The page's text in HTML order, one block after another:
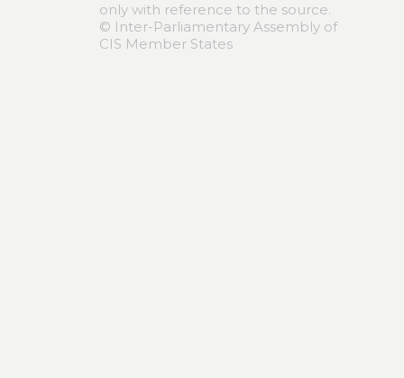
only with reference to the source.
© Inter-Parliamentary Assembly of
CIS Member States